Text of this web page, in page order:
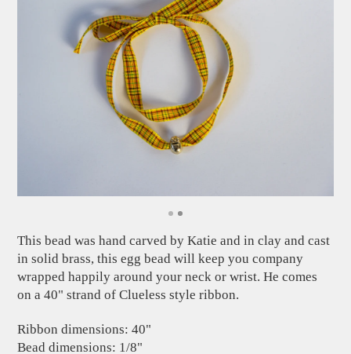
This bead was hand carved by Katie and in clay and cast
in solid brass, this egg bead will keep you company
wrapped happily around your neck or wrist. He comes
on a 40" strand of Clueless style ribbon.
Ribbon dimensions: 40"
Bead dimensions: 1/8"